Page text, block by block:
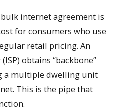
internet agreement is
for consumers who use
retail pricing. An
obtains “backbone”
a multiple dwelling unit
This is the pipe that